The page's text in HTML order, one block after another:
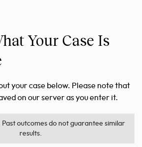
Your Case Is
your case below. Please note that
on our server as you enter it.
Past outcomes do not guarantee similar
results.